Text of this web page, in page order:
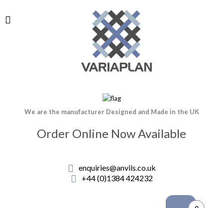
We are the manufacturer Designed and Made in the UK
Order Online Now Available
enquiries@anvils.co.uk
+44 (0)1384 424232